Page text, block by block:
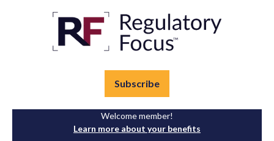
Subscribe
Welcome member!
Learn more about your benefits